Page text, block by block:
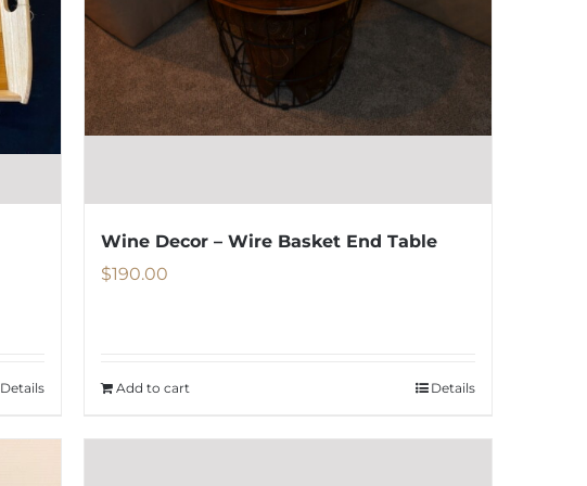
chosen
on
the
product
Details
Wine Decor – Wire Basket End Table
$190.00
Add to cart Details